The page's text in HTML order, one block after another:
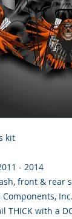
kit
- 2014
front & rear
with a